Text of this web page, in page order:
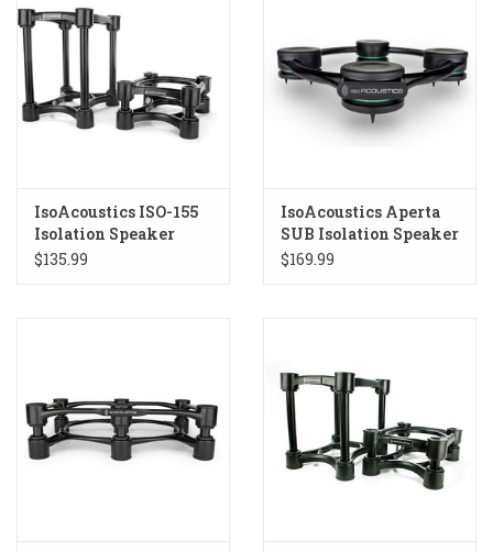
IsoAcoustics ISO-155
Isolation Speaker
Stands
$135.99
IsoAcoustics Aperta
SUB Isolation Speaker
Stand Black
$169.99